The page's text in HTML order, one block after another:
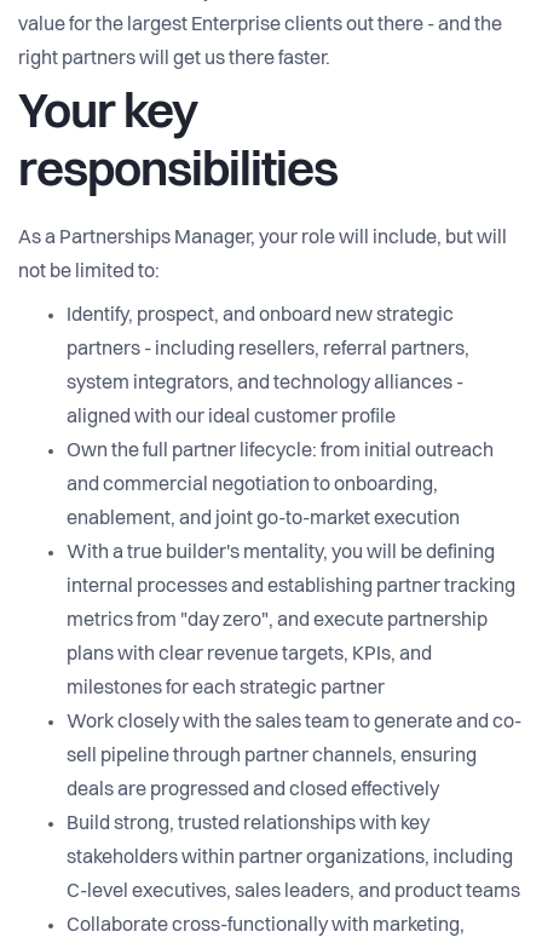
value for the largest Enterprise clients out there - and the
right partners will get us there faster.
Your key
responsibilities
As a Partnerships Manager, your role will include, but will
not be limited to:
Identify, prospect, and onboard new strategic
partners - including resellers, referral partners,
system integrators, and technology alliances -
aligned with our ideal customer profile
Own the full partner lifecycle: from initial outreach
and commercial negotiation to onboarding,
enablement, and joint go-to-market execution
With a true builder's mentality, you will be defining
internal processes and establishing partner tracking
metrics from "day zero", and execute partnership
plans with clear revenue targets, KPIs, and
milestones for each strategic partner
Work closely with the sales team to generate and co-
sell pipeline through partner channels, ensuring
deals are progressed and closed effectively
Build strong, trusted relationships with key
stakeholders within partner organizations, including
C-level executives, sales leaders, and product teams
Collaborate cross-functionally with marketing,